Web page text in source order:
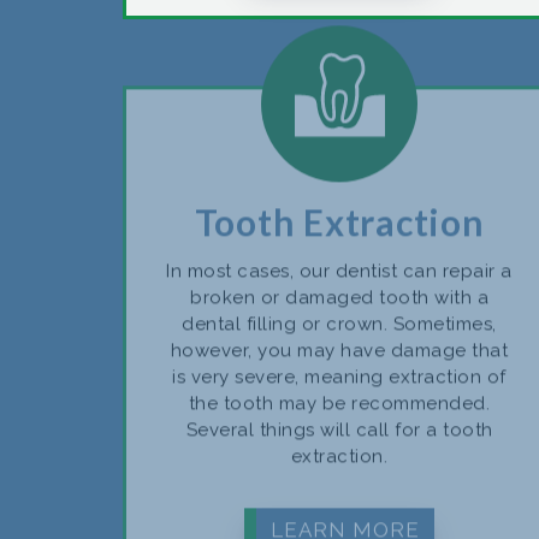
Tooth Extraction
In most cases, our dentist can repair a
broken or damaged tooth with a
dental filling or crown. Sometimes,
however, you may have damage that
is very severe, meaning extraction of
the tooth may be recommended.
extraction.